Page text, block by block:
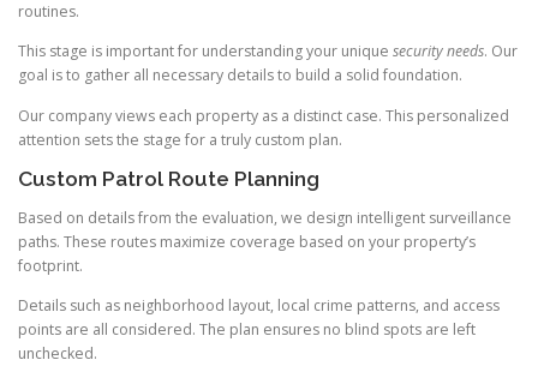
routines.
This stage is important for understanding your unique security needs. Our
goal is to gather all necessary details to build a solid foundation.
Our company views each property as a distinct case. This personalized
attention sets the stage for a truly custom plan.
Custom Patrol Route Planning
Based on details from the evaluation, we design intelligent surveillance
paths. These routes maximize coverage based on your property’s
footprint.
Details such as neighborhood layout, local crime patterns, and access
points are all considered. The plan ensures no blind spots are left
unchecked.